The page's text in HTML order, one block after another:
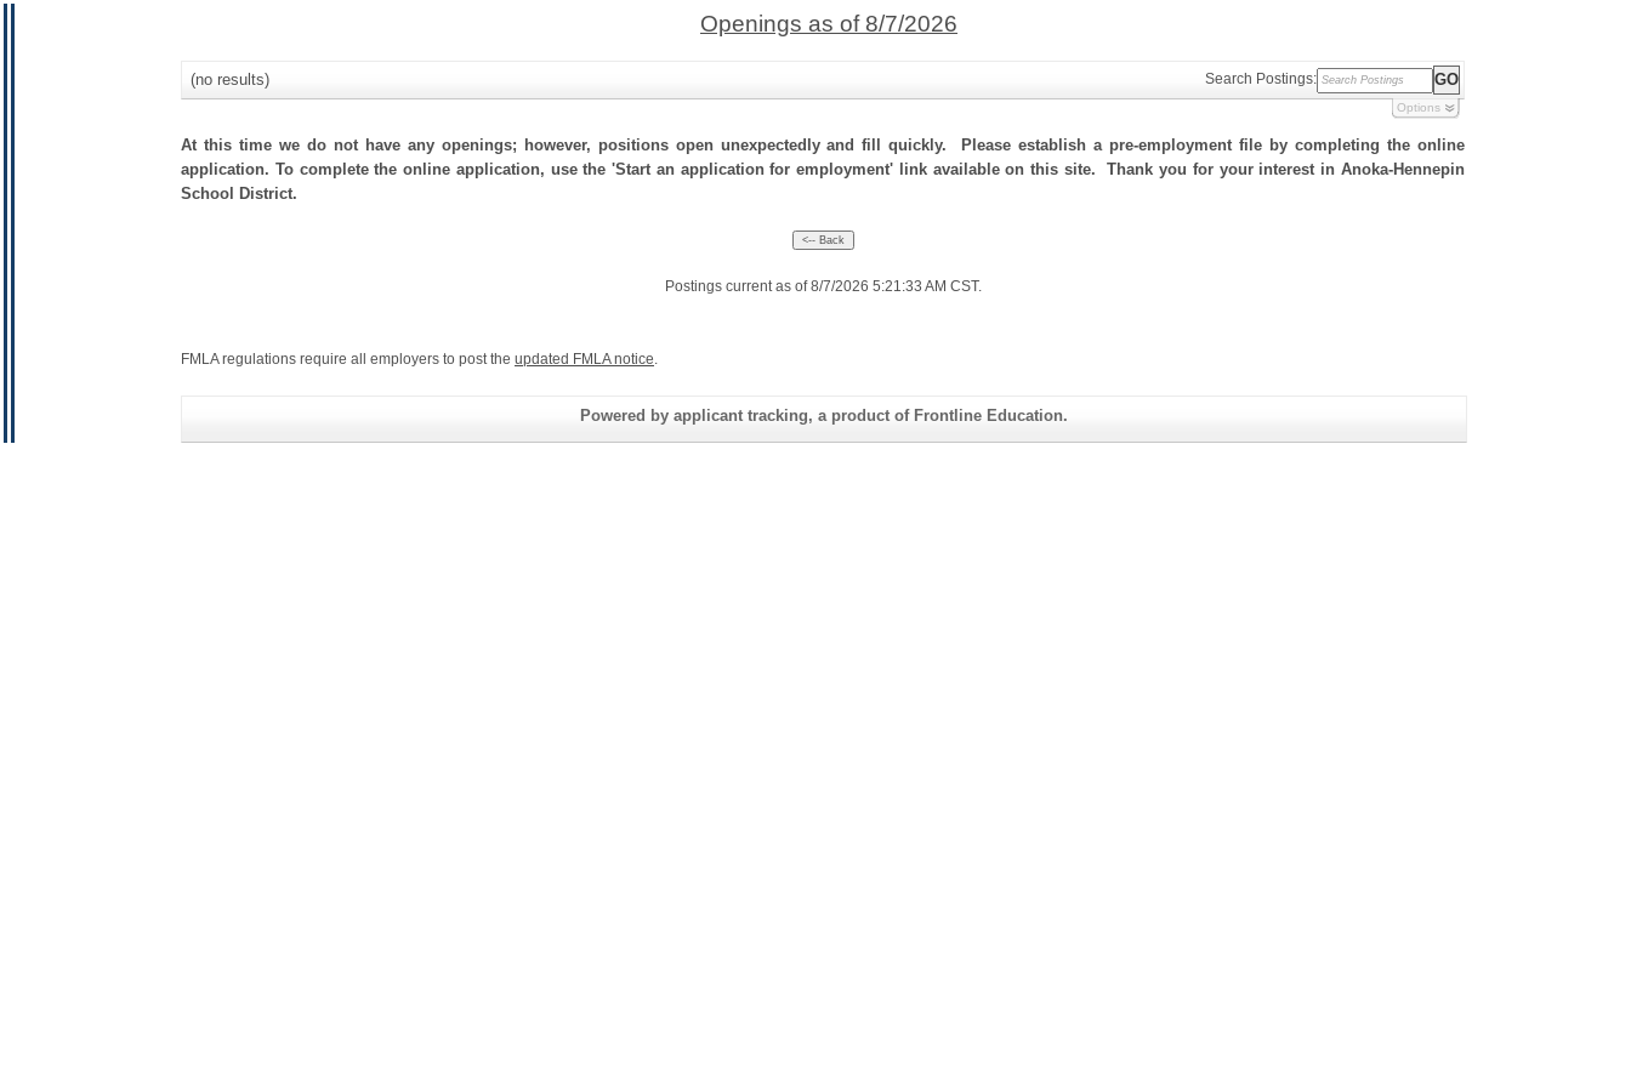
Openings as of 8/7/2026
(no results) Search Postings:
Options
At this time we do not have any openings; however, positions open unexpectedly and fill quickly. Please establish a pre-employment file by completing the online
application. To complete the online application, use the 'Start an application for employment' link available on this site. Thank you for your interest in Anoka-Hennepin
School District.
Postings current as of 8/7/2026 5:21:33 AM CST.
FMLA regulations require all employers to post the updated FMLA notice.
Powered by applicant tracking, a product of Frontline Education.